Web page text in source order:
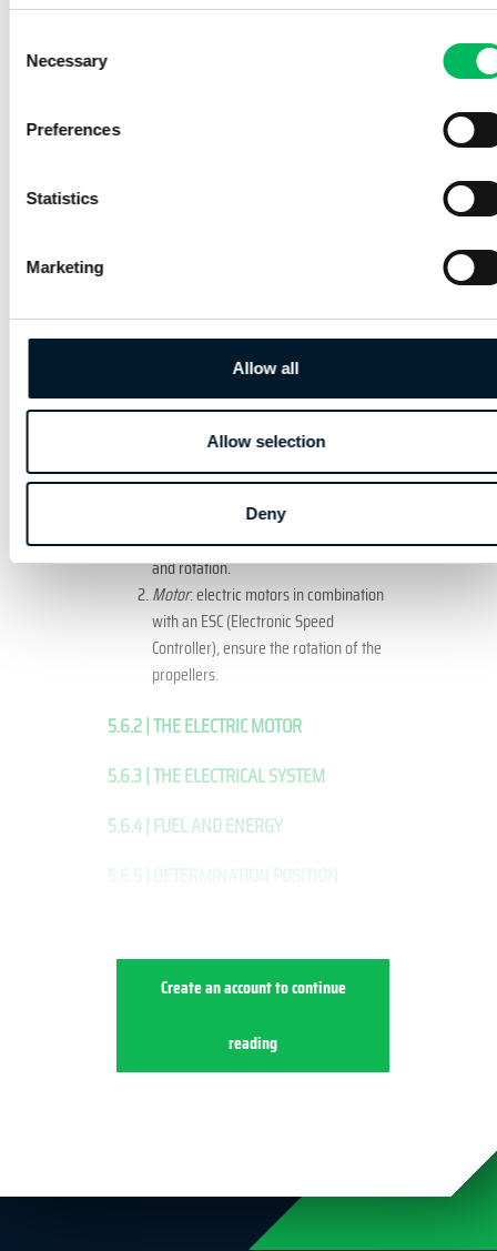
Selection
Necessary
Preferences
Statistics
Marketing
Allow all
Allow selection
Deny
AN UNMANNED AIRCRAFT
5.6.1 | GENERAL COMPONENTS
The general components of both fixed wing
and multi-rotor aircraft are shown in figures
Multiple rotor
Propeller: generates lift, propulsion
and rotation.
Motor: electric motors in combination
with an ESC (Electronic Speed
Controller), ensure the rotation of the
propellers.
5.6.2 | THE ELECTRIC MOTOR
5.6.3 | THE ELECTRICAL SYSTEM
5.6.4 | FUEL AND ENERGY
5.6.5 | DETERMINATION POSITION
Create an account to continue
reading